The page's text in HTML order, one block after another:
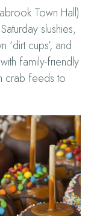
Town Hall)
slushies,
‘dirt cups’, and
family-friendly
crab feeds to